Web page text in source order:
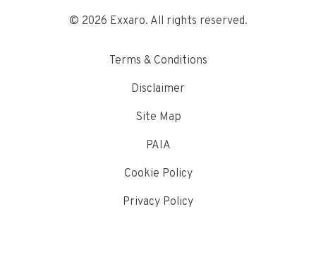
© 2026 Exxaro. All rights reserved.
Terms & Conditions
Disclaimer
Site Map
PAIA
Cookie Policy
Privacy Policy